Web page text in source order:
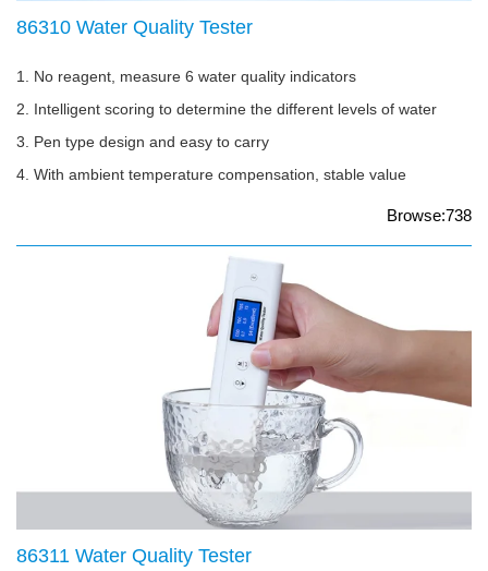
86310 Water Quality Tester
1. No reagent, measure 6 water quality indicators
2. Intelligent scoring to determine the different levels of water
3. Pen type design and easy to carry
4. With ambient temperature compensation, stable value
Browse:738
86311 Water Quality Tester